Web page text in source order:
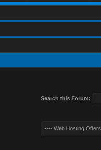
Search this Forum:
---- Web Hosting Offers